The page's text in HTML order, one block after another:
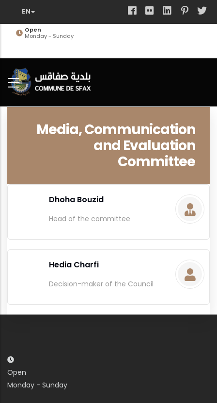
main
Open
Monday - Sunday
Media, Communication
and Evaluation
Committee
Dhoha Bouzid
Head of the committee
Hedia Charfi
Decision-maker of the Council
Open
Monday - Sunday